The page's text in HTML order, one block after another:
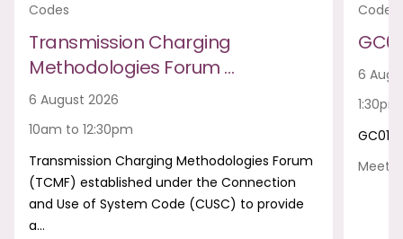
Codes
Transmission Charging
Methodologies Forum …
6 August 2026
10am to 12:30pm
Transmission Charging Methodologies Forum
(TCMF) established under the Connection
and Use of System Code (CUSC) to provide
a…
Codes
6